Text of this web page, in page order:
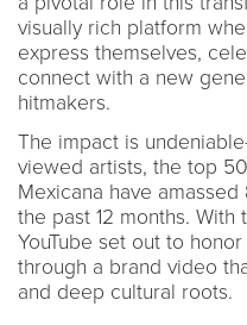
visually rich platform
express themselves,
connect with a new
hitmakers.
The impact is
viewed artists, the top
Mexicana have
the past 12 months. With
YouTube set out to
through a brand video
and deep cultural roots.